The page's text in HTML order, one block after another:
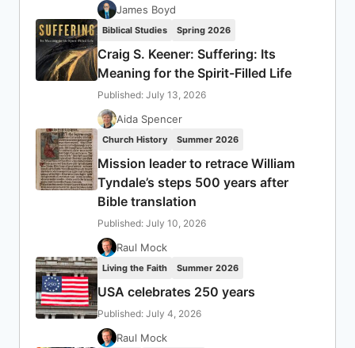
James Boyd
Biblical Studies Spring 2026
Craig S. Keener: Suffering: Its
Meaning for the Spirit-Filled Life
Published: July 13, 2026
Aida Spencer
Church History Summer 2026
Mission leader to retrace William
Tyndale’s steps 500 years after
Bible translation
Published: July 10, 2026
Raul Mock
Living the Faith Summer 2026
USA celebrates 250 years
Published: July 4, 2026
Raul Mock